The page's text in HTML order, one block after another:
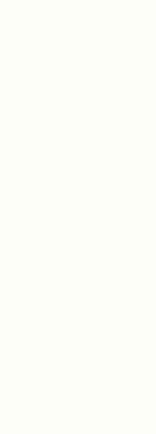
only other dog
Reading
healing
that the bond
and life-
journey of
a dog’s life,
it helpful to
and real
by checking
connection with
with us.